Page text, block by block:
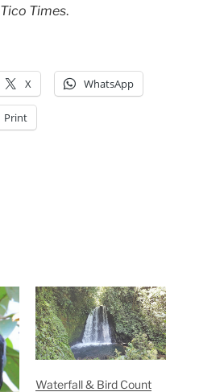
Tico Times.
X WhatsApp
Print
Waterfall & Bird Count